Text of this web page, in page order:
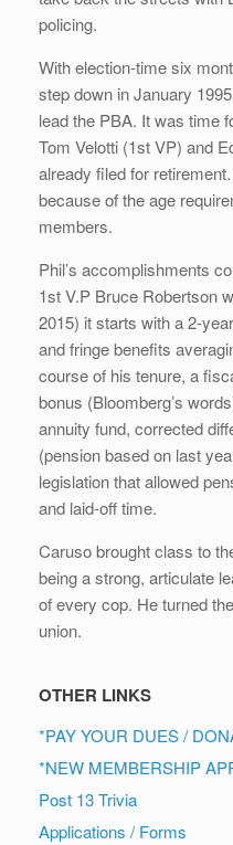
policing.
With election-time six
step down in January
lead the PBA. It was time
Tom Velotti (1st VP) and
already filed for
because of the age
members.
Phil’s accomplishments
1st V.P Bruce Robertson
2015) it starts with a 2-
and fringe benefits
course of his tenure, a
bonus (Bloomberg’s
annuity fund, corrected
(pension based on last
legislation that allowed
and laid-off time.
Caruso brought class to
being a strong, articulate
of every cop. He turned
union.
OTHER LINKS
*PAY YOUR DUES /
*NEW MEMBERSHIP
Post 13 Trivia
Applications / Forms